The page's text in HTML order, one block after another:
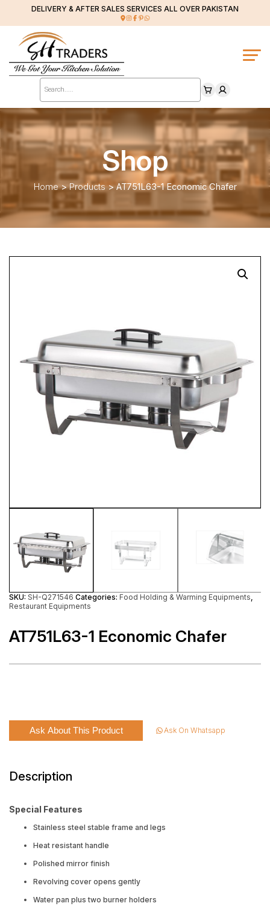
DELIVERY & AFTER SALES SERVICES ALL OVER PAKISTAN
Products
search
Shop
Home>Products>AT751L63-1 Economic Chafer
SKU: SH-Q271546 Categories: Food Holding & Warming Equipments
Restaurant Equipments
AT751L63-1 Economic Chafer
Ask About This Product Ask On Whatsapp
Description
Special Features
Stainless steel stable frame and legs
Heat resistant handle
Polished mirror finish
Revolving cover opens gently
Water pan plus two burner holders